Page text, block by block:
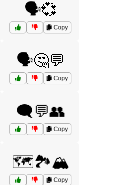
🗣️💞
Copy
🗣️🤔💬
Copy
🗨️💬👥
Copy
🗺️🏞️🏔️
Copy